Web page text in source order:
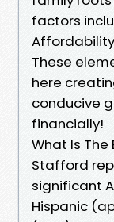
factors
These
here
conducive
financially!
What Is
Stafford
significant
Hispanic